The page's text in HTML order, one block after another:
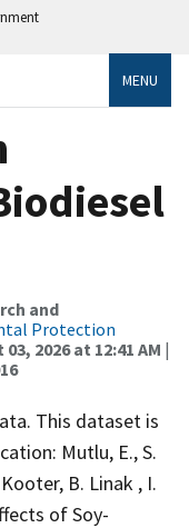
MENU
and
Protection
2026 at 12:41 AM |
This dataset is
Mutlu, E., S.
B. Linak , I.
of Soy-